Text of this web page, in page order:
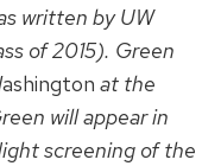
written by UW
of 2015). Green
at the
will appear in
screening of the